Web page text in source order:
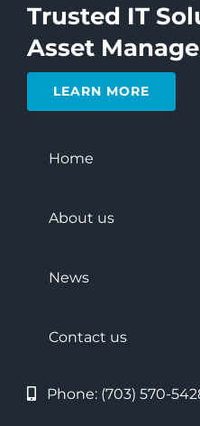
Trusted IT
Asset
LEARN MORE
Home
About us
News
Contact us
Phone: (703) 570-